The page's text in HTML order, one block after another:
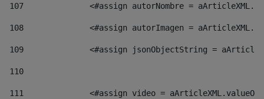
107
<#assign autorNombre =
108
<#assign autorImagen =
109
<#assign jsonObjectString =
110
111
<#assign video =